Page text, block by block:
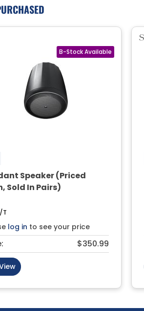
Speaker (Priced
Sold In Pairs)
T
log in to see your price
$350.99